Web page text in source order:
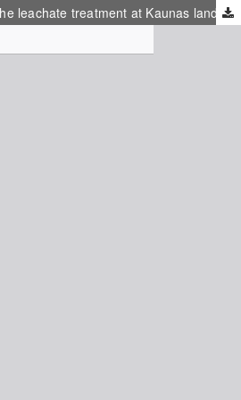
Expermental plant for the leachate treatment at Kaunas landfill, Lithuania